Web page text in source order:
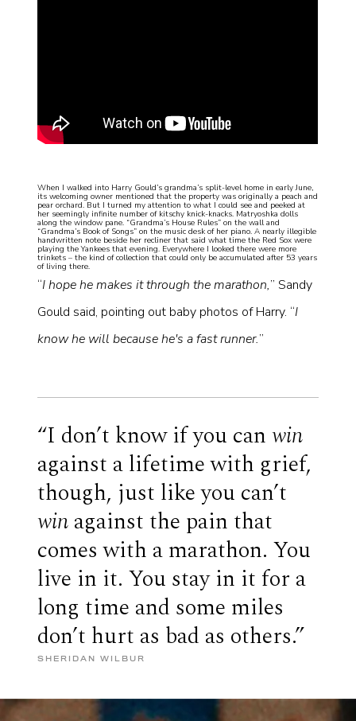
When I walked into Harry Gould’s grandma’s split-level home in early June,
its welcoming owner mentioned that the property was originally a peach and
pear orchard. But I turned my attention to what I could see and peeked at
her seemingly infinite number of kitschy knick-knacks. Matryoshka dolls
along the window pane. “Grandma’s House Rules” on the wall and
“Grandma’s Book of Songs” on the music desk of her piano. A nearly illegible
handwritten note beside her recliner that said what time the Red Sox were
playing the Yankees that evening. Everywhere I looked there were more
trinkets – the kind of collection that could only be accumulated after 53 years
of living there.
“I hope he makes it through the marathon,” Sandy
Gould said, pointing out baby photos of Harry. “I
know he will because he's a fast runner.”
“I don’t know if you canwin
against a lifetime with grief,
though, just like you can’t
winagainst the pain that
comes with a marathon. You
live in it. You stay in it for a
long time and some miles
don’t hurt as bad as others.”
SHERIDAN WILBUR